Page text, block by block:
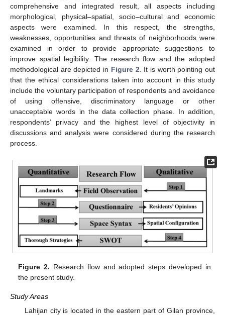
comprehensive and integrated result, all aspects including
morphological, physical–spatial, socio–cultural and economic
aspects were examined. In this respect, the strengths,
weaknesses, opportunities and threats of neighborhoods were
examined in order to provide appropriate suggestions to
improve spatial legibility. The research flow and the adopted
methodological are depicted in Figure 2 . It is worth pointing out
that the ethical considerations taken into account in this study
include the voluntary participation of respondents and avoidance
of using offensive, discriminatory language or other
unacceptable words in the data collection phase. In addition,
respondents’ privacy and the highest level of objectivity in
discussions and analysis were considered during the research
process.
Figure 2. Research flow and adopted steps developed in
the present study.
Study Areas
Lahijan city is located in the eastern part of Gilan province,